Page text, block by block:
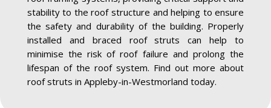
stability to the roof structure and helping to ensure
the safety and durability of the building. Properly
installed and braced roof struts can help to
minimise the risk of roof failure and prolong the
lifespan of the roof system. Find out more about
roof struts in Appleby-in-Westmorland today.